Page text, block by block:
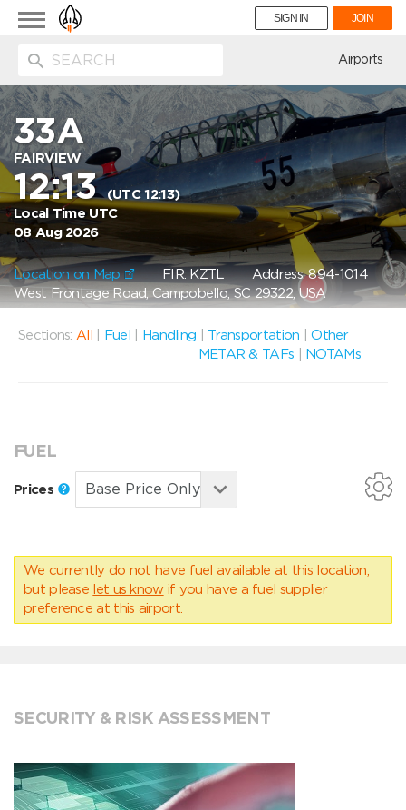
Toggle
navigation
SIGN IN JOIN
Airports
33A
FAIRVIEW
12:13(UTC 12:13)
Local Time UTC
08 Aug 2026
Location on Map FIR: KZTLAddress: 894-1014
West Frontage Road, Campobello, SC 29322, USA
Sections: All Fuel Handling Transportation |Other
METAR & TAFs
NOTAMs
FUEL
Prices
We currently do not have fuel available at this location,
but please let us know if you have a fuel supplier
preference at this airport.
SECURITY & RISK ASSESSMENT